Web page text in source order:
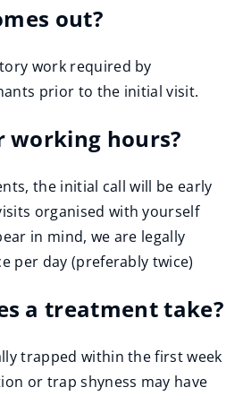
out?
work required by
prior to the initial visit.
working hours?
the initial call will be early
organised with yourself
in mind, we are legally
per day (preferably twice)
a treatment take?
trapped within the first week
or trap shyness may have